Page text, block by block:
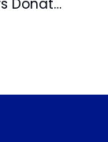
Viewers Donate $136K During WRAL’s Coats for the Children Day of Giving